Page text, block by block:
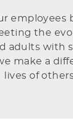
employees
the
adults with
make a
lives of